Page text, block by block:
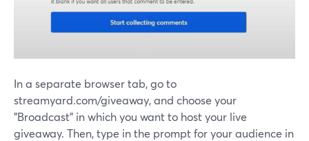
In a separate browser tab, go to
streamyard.com/giveaway, and choose your
"Broadcast" in which you want to host your live
giveaway. Then, type in the prompt for your audience in